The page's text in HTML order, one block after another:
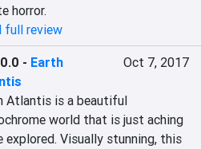
horror.
full review
- Earth
Oct 7, 2017
Atlantis is a beautiful
world that is just aching
explored. Visually stunning, this